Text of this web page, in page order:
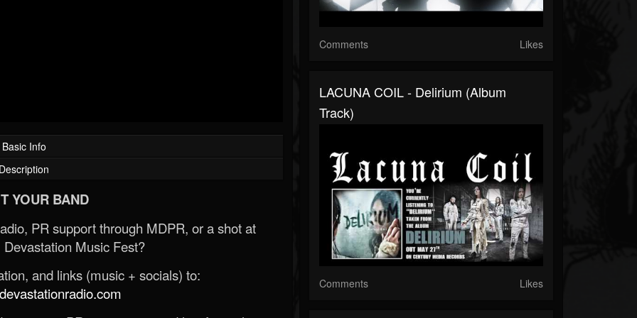
Basic Info
YOUR BAND
PR support through MDPR, or a shot at
Music Fest?
and links (music + socials) to:
Comments Likes
LACUNA COIL - Delirium (Album
Track)
Comments Likes